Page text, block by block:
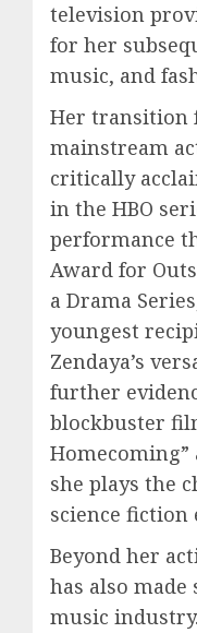
television
for her
music, and
Her transition
mainstream
critically
in the HBO
performance
Award for
a Drama
youngest
Zendaya’s
further
blockbuster
Homecoming”
she plays the
science fiction
Beyond her
has also
music